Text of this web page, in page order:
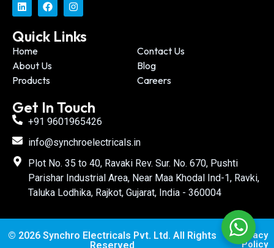
Quick Links
Home
Contact Us
About Us
Blog
Products
Careers
Get In Touch
+91 9601965426
info@synchroelectricals.in
Plot No. 35 to 40, Ravaki Rev. Sur. No. 670, Pushti
Parishar Industrial Area, Near Maa Khodal Ind-1, Ravki,
Taluka Lodhika, Rajkot, Gujarat, India - 360004
© 2026 Synchro Electricals Pvt. Ltd. All Rights
Reserved
Privacy
Policy